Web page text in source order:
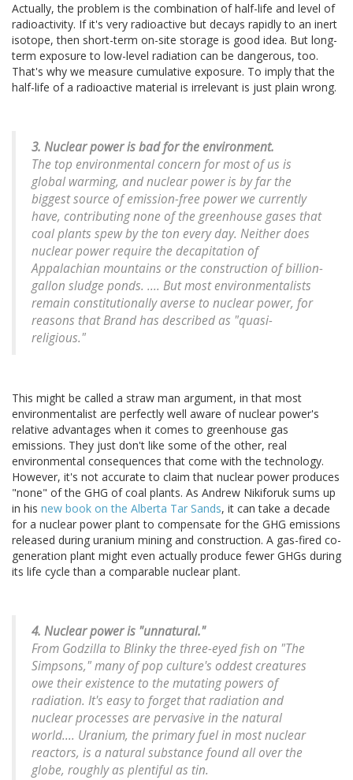
Actually, the problem is the combination of half-life and level of
radioactivity. If it's very radioactive but decays rapidly to an inert
isotope, then short-term on-site storage is good idea. But long-
term exposure to low-level radiation can be dangerous, too.
That's why we measure cumulative exposure. To imply that the
half-life of a radioactive material is irrelevant is just plain wrong.
3. Nuclear power is bad for the environment.
The top environmental concern for most of us is
global warming, and nuclear power is by far the
biggest source of emission-free power we currently
have, contributing none of the greenhouse gases that
coal plants spew by the ton every day. Neither does
nuclear power require the decapitation of
Appalachian mountains or the construction of billion-
gallon sludge ponds. .... But most environmentalists
remain constitutionally averse to nuclear power, for
reasons that Brand has described as "quasi-
religious."
This might be called a straw man argument, in that most
environmentalist are perfectly well aware of nuclear power's
relative advantages when it comes to greenhouse gas
emissions. They just don't like some of the other, real
environmental consequences that come with the technology.
However, it's not accurate to claim that nuclear power produces
"none" of the GHG of coal plants. As Andrew Nikiforuk sums up
in his new book on the Alberta Tar Sands, it can take a decade
for a nuclear power plant to compensate for the GHG emissions
released during uranium mining and construction. A gas-fired co-
generation plant might even actually produce fewer GHGs during
its life cycle than a comparable nuclear plant.
4. Nuclear power is "unnatural."
From Godzilla to Blinky the three-eyed fish on "The
Simpsons," many of pop culture's oddest creatures
owe their existence to the mutating powers of
radiation. It's easy to forget that radiation and
nuclear processes are pervasive in the natural
world.... Uranium, the primary fuel in most nuclear
reactors, is a natural substance found all over the
globe, roughly as plentiful as tin.